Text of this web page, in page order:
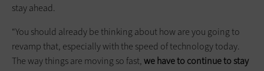
stay ahead.
“You should already be thinking about how are you going to
revamp that, especially with the speed of technology today.
The way things are moving so fast,we have to continue to stay